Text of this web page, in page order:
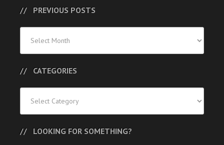
PREVIOUS POSTS
Posts
CATEGORIES
LOOKING FOR SOMETHING?